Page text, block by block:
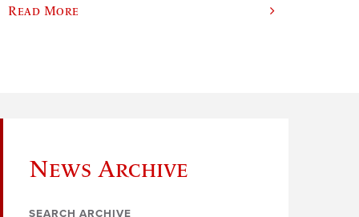
Read More
News Archive
SEARCH ARCHIVE